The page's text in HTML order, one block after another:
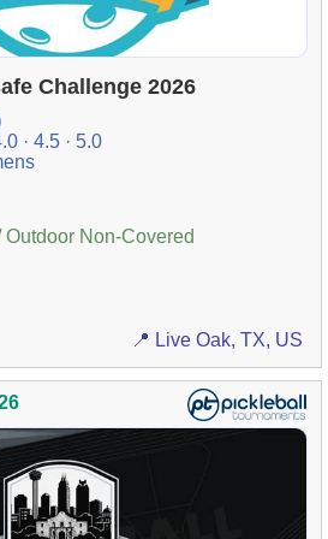
Challenge 2026
· 4.5 · 5.0
Outdoor Non-Covered
📍 Live Oak, TX, US